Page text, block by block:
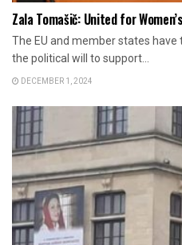
Zala Tomašič: United for
The EU and member states
the political will to support...
DECEMBER 1, 2024